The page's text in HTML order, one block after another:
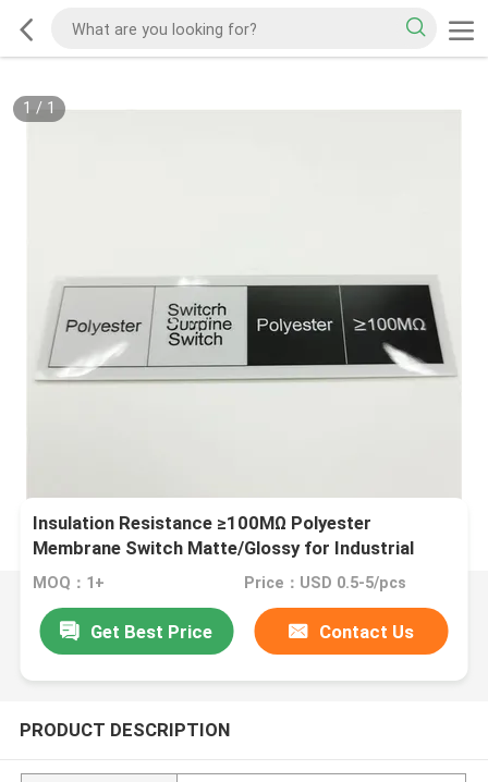
1 / 1
Insulation Resistance ≥100MΩ Polyester
Membrane Switch Matte/Glossy for Industrial
Applications
MOQ：1+ Price：USD 0.5-5/pcs
Get Best Price Contact Us
PRODUCT DESCRIPTION